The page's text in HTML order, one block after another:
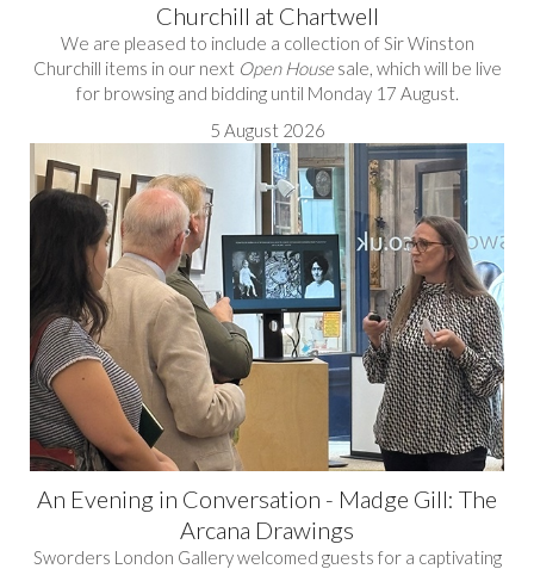
Churchill at Chartwell
We are pleased to include a collection of Sir Winston
Churchill items in our next Open Housesale, which will be live
for browsing and bidding until Monday 17 August.
5 August 2026
An Evening in Conversation - Madge Gill: The
Arcana Drawings
Sworders London Gallery welcomed guests for a captivating